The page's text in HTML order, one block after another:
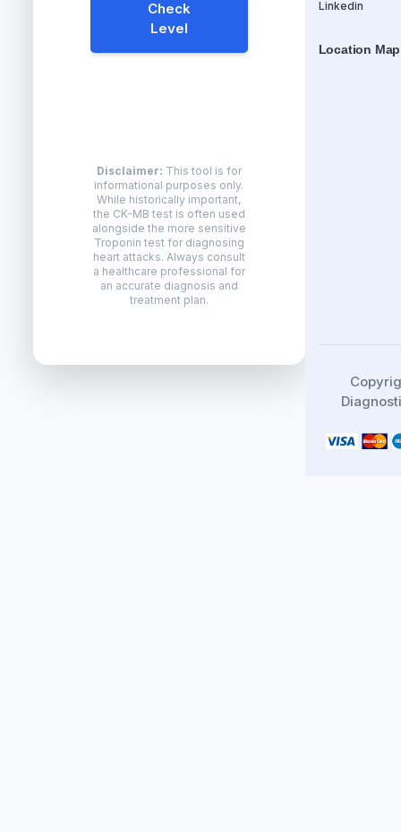
Check
Level
Disclaimer: This tool is for
informational purposes only.
While historically important,
the CK-MB test is often used
alongside the more sensitive
Troponin test for diagnosing
heart attacks. Always consult
a healthcare professional for
an accurate diagnosis and
treatment plan.
Linkedin
Location Map